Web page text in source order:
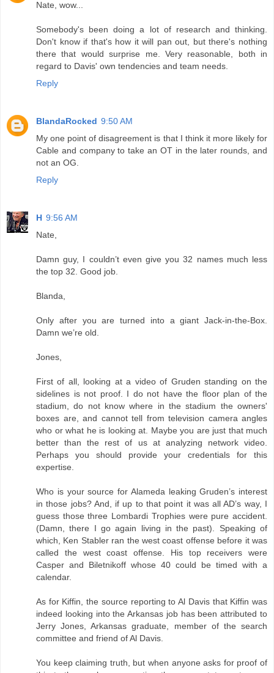
Nate, wow...
Somebody's been doing a lot of research and thinking.
Don't know if that's how it will pan out, but there's nothing
there that would surprise me. Very reasonable, both in
regard to Davis' own tendencies and team needs.
Reply
BlandaRocked 9:50 AM
My one point of disagreement is that I think it more likely for
Cable and company to take an OT in the later rounds, and
not an OG.
Reply
H 9:56 AM
Nate,
Damn guy, I couldn’t even give you 32 names much less
the top 32. Good job.
Blanda,
Only after you are turned into a giant Jack-in-the-Box.
Damn we’re old.
Jones,
First of all, looking at a video of Gruden standing on the
sidelines is not proof. I do not have the floor plan of the
stadium, do not know where in the stadium the owners'
boxes are, and cannot tell from television camera angles
who or what he is looking at. Maybe you are just that much
better than the rest of us at analyzing network video.
Perhaps you should provide your credentials for this
expertise.
Who is your source for Alameda leaking Gruden’s interest
in those jobs? And, if up to that point it was all AD’s way, I
guess those three Lombardi Trophies were pure accident.
(Damn, there I go again living in the past). Speaking of
which, Ken Stabler ran the west coast offense before it was
called the west coast offense. His top receivers were
Casper and Biletnikoff whose 40 could be timed with a
calendar.
As for Kiffin, the source reporting to Al Davis that Kiffin was
indeed looking into the Arkansas job has been attributed to
Jerry Jones, Arkansas graduate, member of the search
committee and friend of Al Davis.
You keep claiming truth, but when anyone asks for proof of